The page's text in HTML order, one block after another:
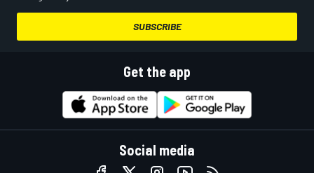
SUBSCRIBE
Get the app
Social media